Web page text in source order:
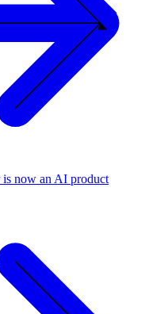
is now an AI product